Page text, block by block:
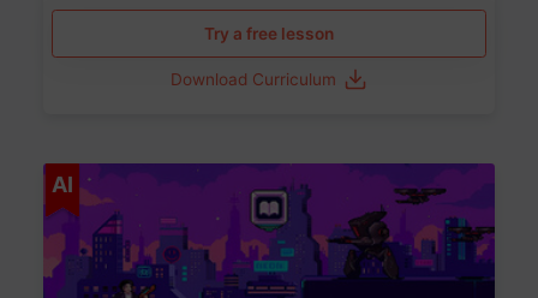
Try a free lesson
Download Curriculum
AI